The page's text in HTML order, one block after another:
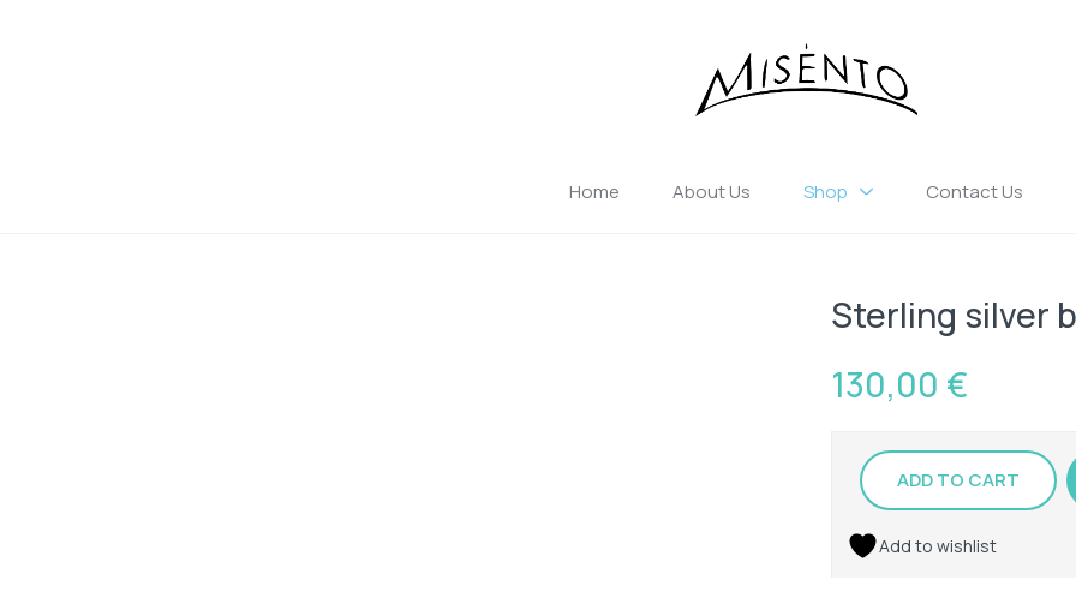
Home About Us Shop Contact Us
Sterling silver
130,00 €
ADD TO CART
Add to wishlist